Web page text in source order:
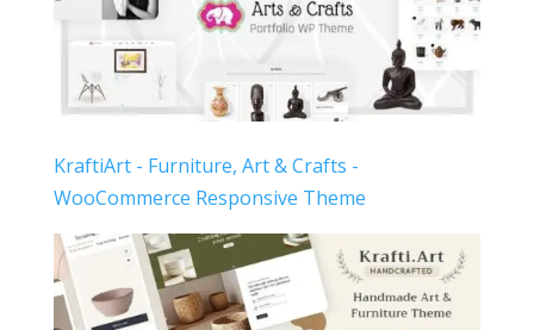
KraftiArt - Furniture, Art & Crafts -
WooCommerce Responsive Theme